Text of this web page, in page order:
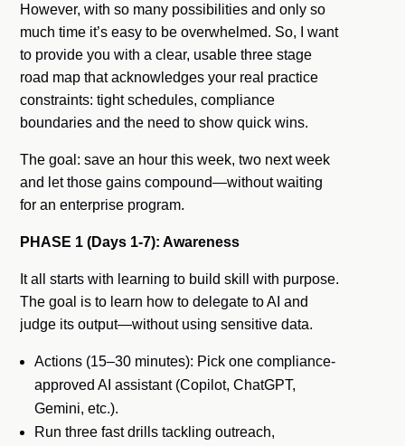
However, with so many possibilities and only so
much time it’s easy to be overwhelmed. So, I want
to provide you with a clear, usable three stage
road map that acknowledges your real practice
constraints: tight schedules, compliance
boundaries and the need to show quick wins.
The goal: save an hour this week, two next week
and let those gains compound—without waiting
for an enterprise program.
PHASE 1 (Days 1-7): Awareness
It all starts with learning to build skill with purpose.
The goal is to learn how to delegate to AI and
judge its output—without using sensitive data.
Actions (15–30 minutes): Pick one compliance-
approved AI assistant (Copilot, ChatGPT,
Gemini, etc.).
Run three fast drills tackling outreach,